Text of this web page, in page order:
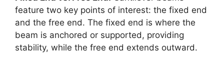
feature two key points of interest: the fixed end
and the free end. The fixed end is where the
beam is anchored or supported, providing
stability, while the free end extends outward.